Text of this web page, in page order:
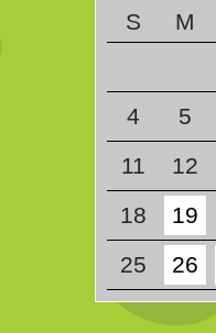
S M
4
5
11
12
18
19
25
26